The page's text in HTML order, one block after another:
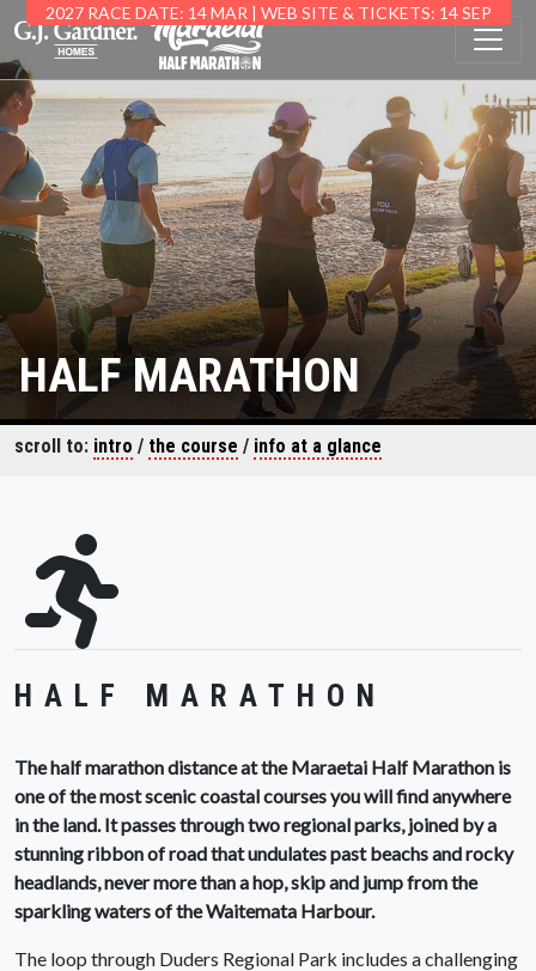
2027 RACE DATE: 14 MAR | WEB SITE & TICKETS: 14 SEP
HALF MARATHON
scroll to: intro / the course / info at a glance
HALF MARATHON
The half marathon distance at the Maraetai Half Marathon is
one of the most scenic coastal courses you will find anywhere
in the land. It passes through two regional parks, joined by a
stunning ribbon of road that undulates past beachs and rocky
headlands, never more than a hop, skip and jump from the
sparkling waters of the Waitemata Harbour.
The loop through Duders Regional Park includes a challenging